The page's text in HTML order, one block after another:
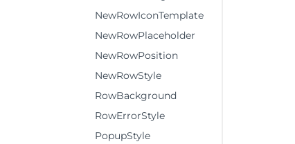
NewRowIconTemplate
NewRowPlaceholder
NewRowPosition
NewRowStyle
RowBackground
RowErrorStyle
PopupStyle